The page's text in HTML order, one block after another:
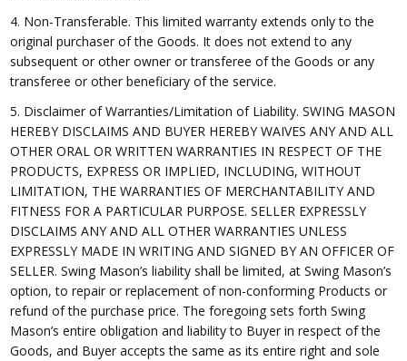
4. Non-Transferable. This limited warranty extends only to the
original purchaser of the Goods. It does not extend to any
subsequent or other owner or transferee of the Goods or any
transferee or other beneficiary of the service.
5. Disclaimer of Warranties/Limitation of Liability. SWING MASON
HEREBY DISCLAIMS AND BUYER HEREBY WAIVES ANY AND ALL
OTHER ORAL OR WRITTEN WARRANTIES IN RESPECT OF THE
PRODUCTS, EXPRESS OR IMPLIED, INCLUDING, WITHOUT
LIMITATION, THE WARRANTIES OF MERCHANTABILITY AND
FITNESS FOR A PARTICULAR PURPOSE. SELLER EXPRESSLY
DISCLAIMS ANY AND ALL OTHER WARRANTIES UNLESS
EXPRESSLY MADE IN WRITING AND SIGNED BY AN OFFICER OF
SELLER. Swing Mason’s liability shall be limited, at Swing Mason’s
option, to repair or replacement of non-conforming Products or
refund of the purchase price. The foregoing sets forth Swing
Mason’s entire obligation and liability to Buyer in respect of the
Goods, and Buyer accepts the same as its entire right and sole